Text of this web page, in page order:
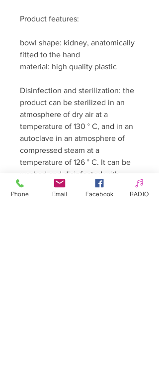
Product features:
bowl shape: kidney, anatomically
fitted to the hand
material: high quality plastic
Disinfection and sterilization: the
product can be sterilized in an
atmosphere of dry air at a
temperature of 130 ° C, and in an
autoclave in an atmosphere of
compressed steam at a
temperature of 126 ° C. It can be
washed and disinfected with
agents commonly used for this
purpose.
Phone Email Facebook RADIO